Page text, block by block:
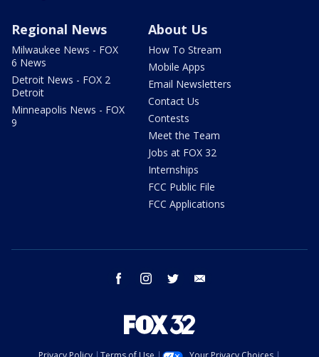
Regional News
Milwaukee News - FOX
6 News
Detroit News - FOX 2
Detroit
Minneapolis News - FOX
9
About Us
How To Stream
Mobile Apps
Email Newsletters
Contact Us
Contests
Meet the Team
Jobs at FOX 32
Internships
FCC Public File
FCC Applications
facebook instagram twitter